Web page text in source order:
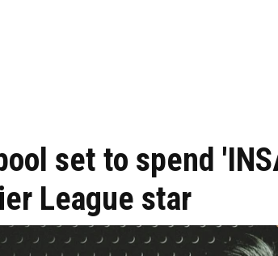
set to spend
League star